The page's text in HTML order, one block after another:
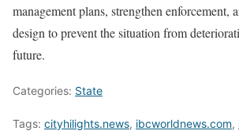
management plans, strengthen enforcement,
design to prevent the situation from
future.
Categories: State
Tags: cityhilights.news, ibcworldnews.com,